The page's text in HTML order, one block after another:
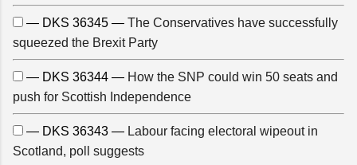
— DKS 36345 — The Conservatives have successfully
squeezed the Brexit Party
— DKS 36344 — How the SNP could win 50 seats and
push for Scottish Independence
— DKS 36343 — Labour facing electoral wipeout in
Scotland, poll suggests